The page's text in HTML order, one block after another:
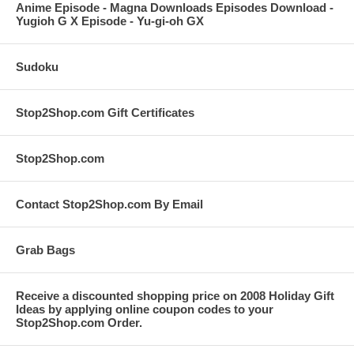
Anime Episode - Magna Downloads Episodes Download -
Yugioh G X Episode - Yu-gi-oh GX
Sudoku
Stop2Shop.com Gift Certificates
Stop2Shop.com
Contact Stop2Shop.com By Email
Grab Bags
Receive a discounted shopping price on 2008 Holiday Gift
Ideas by applying online coupon codes to your
Stop2Shop.com Order.